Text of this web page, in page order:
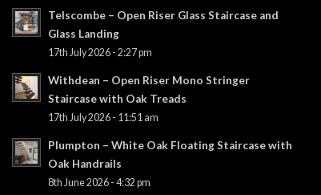
Telscombe – Open Riser Glass Staircase and
Glass Landing
17th July 2026 - 2:27 pm
Withdean – Open Riser Mono Stringer
Staircase with Oak Treads
17th July 2026 - 11:51 am
Plumpton – White Oak Floating Staircase with
Oak Handrails
8th June 2026 - 4:32 pm